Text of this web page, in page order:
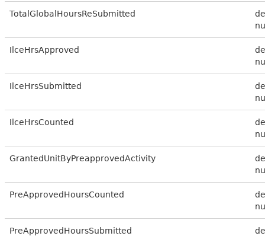
TotalGlobalHoursReSubmitted
IlceHrsApproved
IlceHrsSubmitted
IlceHrsCounted
GrantedUnitByPreapprovedActivity
PreApprovedHoursCounted
PreApprovedHoursSubmitted